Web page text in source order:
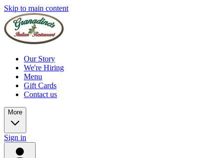
Skip to main content
Our Story
We're Hiring
Menu
Gift Cards
Contact us
More
Sign in